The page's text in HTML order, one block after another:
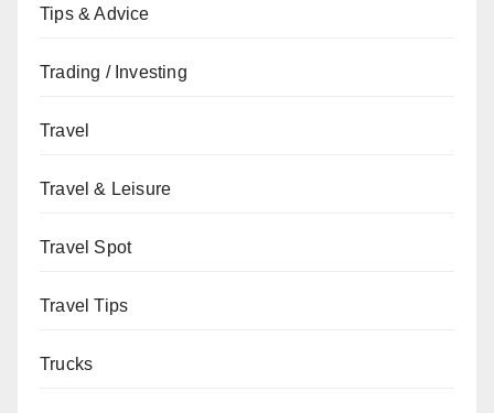
Tips & Advice
Trading / Investing
Travel
Travel & Leisure
Travel Spot
Travel Tips
Trucks